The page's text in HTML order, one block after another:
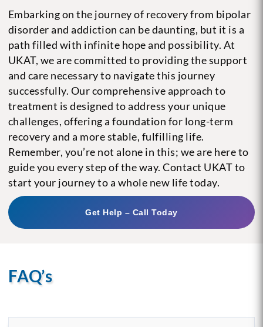
Embarking on the journey of recovery from bipolar
disorder and addiction can be daunting, but it is a
path filled with infinite hope and possibility. At
UKAT, we are committed to providing the support
and care necessary to navigate this journey
successfully. Our comprehensive approach to
treatment is designed to address your unique
challenges, offering a foundation for long-term
recovery and a more stable, fulfilling life.
Remember, you’re not alone in this; we are here to
guide you every step of the way. Contact UKAT to
start your journey to a whole new life today.
Get Help – Call Today
FAQ’s